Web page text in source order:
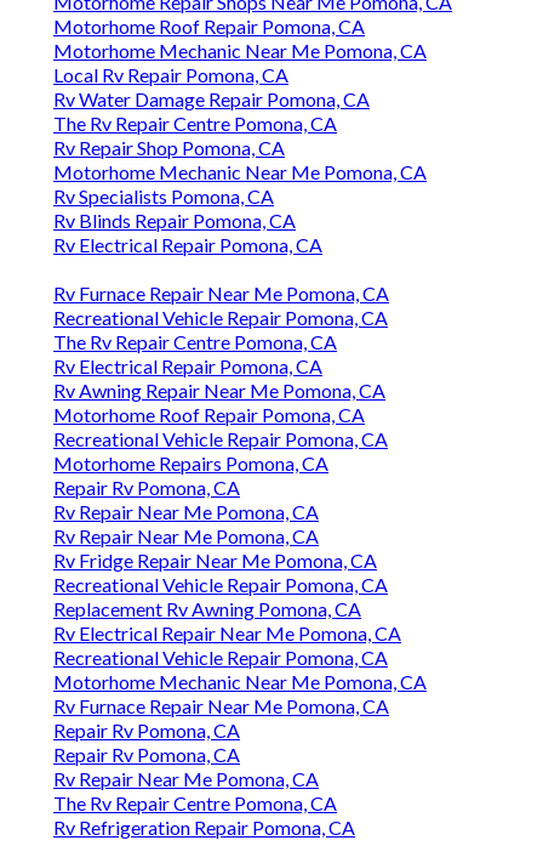
Motorhome Roof Repair Pomona, CA
Motorhome Mechanic Near Me Pomona, CA
Local Rv Repair Pomona, CA
Rv Water Damage Repair Pomona, CA
The Rv Repair Centre Pomona, CA
Rv Repair Shop Pomona, CA
Motorhome Mechanic Near Me Pomona, CA
Rv Specialists Pomona, CA
Rv Blinds Repair Pomona, CA
Rv Electrical Repair Pomona, CA
Rv Furnace Repair Near Me Pomona, CA
Recreational Vehicle Repair Pomona, CA
The Rv Repair Centre Pomona, CA
Rv Electrical Repair Pomona, CA
Rv Awning Repair Near Me Pomona, CA
Motorhome Roof Repair Pomona, CA
Recreational Vehicle Repair Pomona, CA
Motorhome Repairs Pomona, CA
Repair Rv Pomona, CA
Rv Repair Near Me Pomona, CA
Rv Repair Near Me Pomona, CA
Rv Fridge Repair Near Me Pomona, CA
Recreational Vehicle Repair Pomona, CA
Replacement Rv Awning Pomona, CA
Rv Electrical Repair Near Me Pomona, CA
Recreational Vehicle Repair Pomona, CA
Motorhome Mechanic Near Me Pomona, CA
Rv Furnace Repair Near Me Pomona, CA
Repair Rv Pomona, CA
Repair Rv Pomona, CA
Rv Repair Near Me Pomona, CA
The Rv Repair Centre Pomona, CA
Rv Refrigeration Repair Pomona, CA